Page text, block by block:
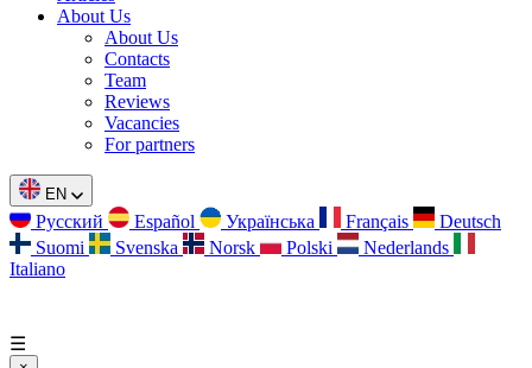
About Us
About Us
Contacts
Team
Reviews
Vacancies
For partners
EN
Русский Español Українська Français
Deutsch
Suomi
Svenska Norsk Polski
Nederlands
Italiano
☰